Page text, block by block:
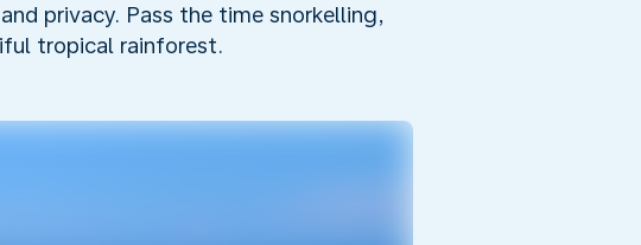
privacy. Pass the time snorkelling,
tropical rainforest.